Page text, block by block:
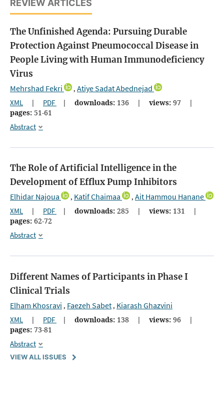
REVIEW ARTICLES
The Unfinished Agenda: Pursuing Durable
Protection Against Pneumococcal Disease in
People Living with Human Immunodeficiency
Virus
Mehrshad Fekri , Atiye Sadat Abednejad
XML | PDF | downloads: 136 | views: 97
|
pages: 51-61
Abstract
The Role of Artificial Intelligence in the
Development of Efflux Pump Inhibitors
Elhidar Najoua , Katif Chaimaa , Ait Hammou Hanane
XML | PDF | downloads: 285 | views: 131
|
pages: 62-72
Abstract
Different Names of Participants in Phase I
Clinical Trials
Elham Khosravi , Faezeh Sabet, Kiarash Ghazvini
XML | PDF | downloads: 138 | views: 96
|
pages: 73-81
Abstract
VIEW ALL ISSUES